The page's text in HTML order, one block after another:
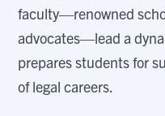
faculty—renowned
advocates—lead a
prepares students for
of legal careers.